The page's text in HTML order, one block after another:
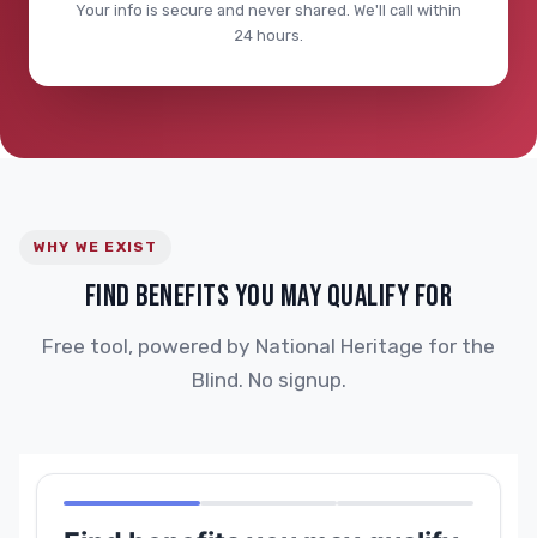
Your info is secure and never shared. We'll call within
24 hours.
WHY WE EXIST
FIND BENEFITS YOU MAY QUALIFY FOR
Free tool, powered by National Heritage for the
Blind. No signup.